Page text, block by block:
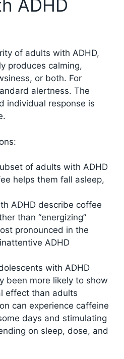
ADHD
of adults with ADHD,
produces calming,
or both. For
alertness. The
individual response is
of adults with ADHD
helps them fall asleep,
ADHD describe coffee
than “energizing”
pronounced in the
ADHD
with ADHD
been more likely to show
effect than adults
can experience caffeine
days and stimulating
on sleep, dose, and